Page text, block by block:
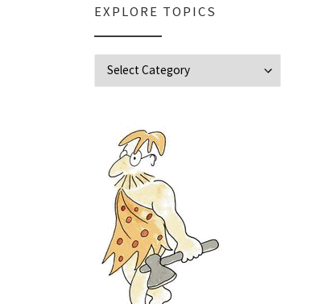
EXPLORE TOPICS
Explore Topics